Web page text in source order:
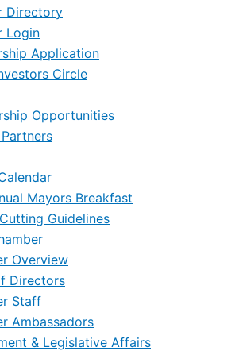
Directory
Login
Application
Circle
Opportunities
Mayors Breakfast
Guidelines
Overview
Directors
Staff
Ambassadors
& Legislative Affairs